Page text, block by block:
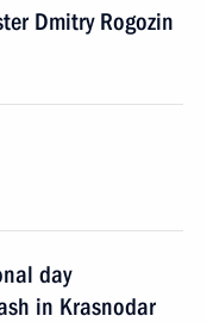
Dmitry Rogozin
day
in Krasnodar